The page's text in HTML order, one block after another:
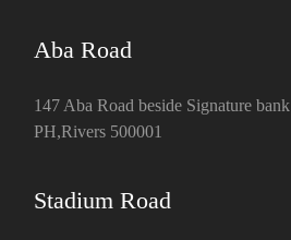
Aba Road
147 Aba Road beside Signature bank
PH,Rivers 500001
Stadium Road